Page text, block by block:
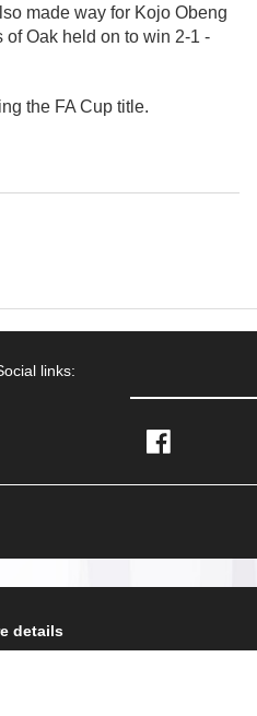
made way for Kojo Obeng
Oak held on to win 2-1 -
the FA Cup title.
links:
Facebook
details